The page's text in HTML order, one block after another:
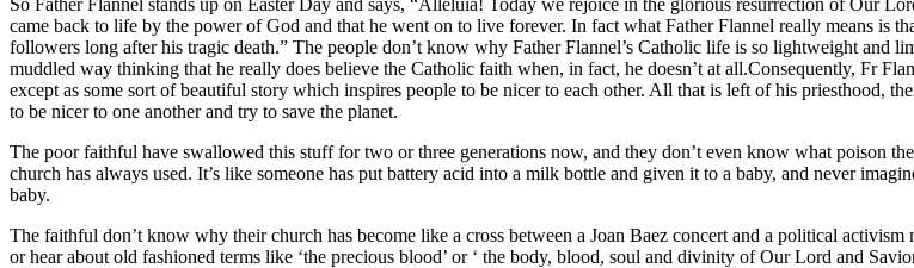
came back to life by the power of God and that he went on to live forever. In fact what Father Flannel really means is
followers long after his tragic death.” The people don’t know why Father Flannel’s Catholic life is so lightweight and
muddled way thinking that he really does believe the Catholic faith when, in fact, he doesn’t at all.Consequently, Fr
except as some sort of beautiful story which inspires people to be nicer to each other. All that is left of his priesthood,
to be nicer to one another and try to save the planet.
The poor faithful have swallowed this stuff for two or three generations now, and they don’t even know what poison
church has always used. It’s like someone has put battery acid into a milk bottle and given it to a baby, and never
baby.
The faithful don’t know why their church has become like a cross between a Joan Baez concert and a political
or hear about old fashioned terms like ‘the precious blood’ or ‘ the body, blood, soul and divinity of Our Lord and